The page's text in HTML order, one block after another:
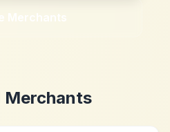
Merchants
Merchants